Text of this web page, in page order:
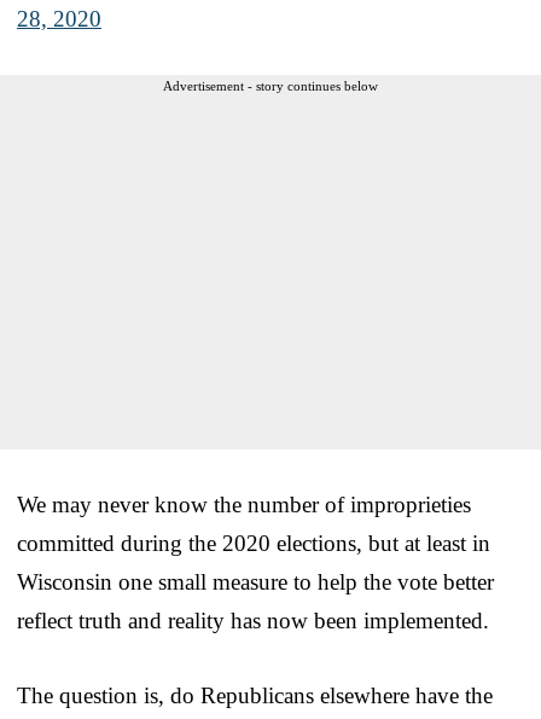
28, 2020
Advertisement - story continues below
We may never know the number of improprieties
committed during the 2020 elections, but at least in
Wisconsin one small measure to help the vote better
reflect truth and reality has now been implemented.
The question is, do Republicans elsewhere have the